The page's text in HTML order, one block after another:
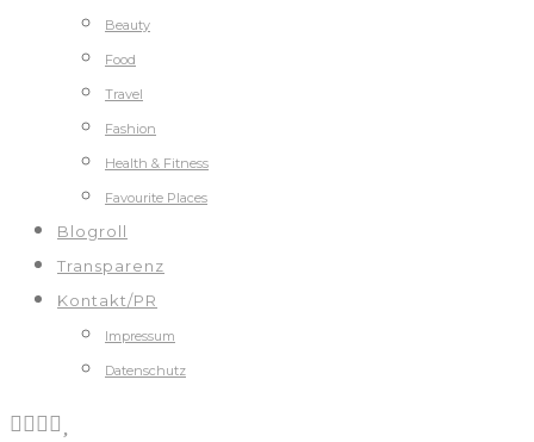
Beauty
Food
Travel
Fashion
Health & Fitness
Favourite Places
Blogroll
Transparenz
Kontakt/PR
Impressum
Datenschutz